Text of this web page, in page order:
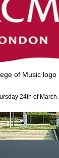
of Music logo
24th of